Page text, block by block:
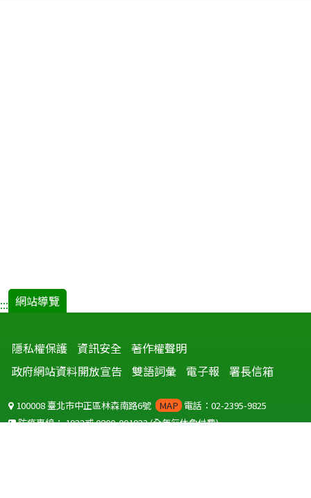
::: 網站導覽
隱私權保護 資訊安全 著作權聲明
政府網站資料開放宣告
雙語詞彙 電子報 署長信箱
100008 臺北市中正區林森南路6號 MAP 電話：02-2395-9825
防疫專線：1922或0800-001922(全年無休免付費)